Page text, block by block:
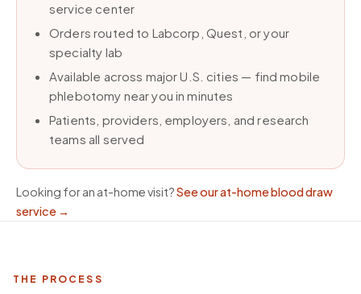
service center
Orders routed to Labcorp, Quest, or your
specialty lab
Available across major U.S. cities — find mobile
phlebotomy near you in minutes
Patients, providers, employers, and research
teams all served
Looking for an at-home visit?See our at-home blood draw
service →
THE PROCESS